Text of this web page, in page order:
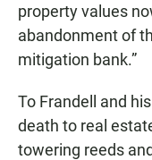
property values
abandonment of
mitigation bank.”
To Frandell and
death to real
towering reeds